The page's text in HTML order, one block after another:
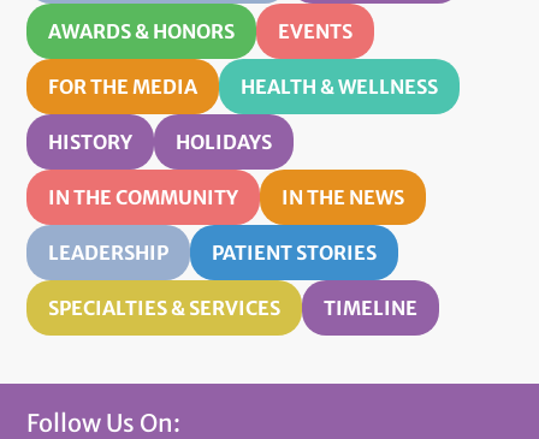
AWARDS & HONORS EVENTS
FOR THE MEDIA HEALTH & WELLNESS
HISTORY HOLIDAYS
IN THE COMMUNITY IN THE NEWS
LEADERSHIP PATIENT STORIES
SPECIALTIES & SERVICES TIMELINE
Follow Us On: